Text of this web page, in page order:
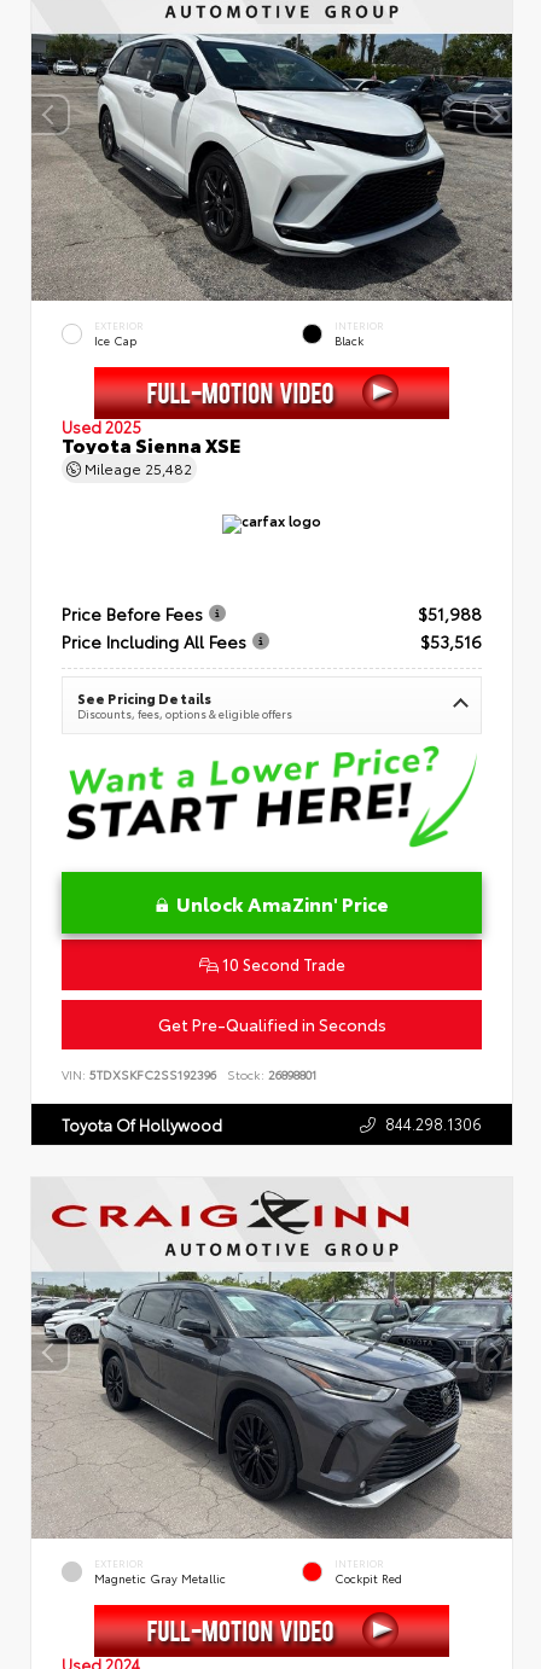
EXTERIOR
Ice Cap
INTERIOR
Black
Used 2025
Toyota Sienna XSE
Mileage 25,482
Price Before Fees
$51,988
Price Including All Fees
$53,516
See Pricing Details
Discounts, fees, options & eligible offers
Unlock AmaZinn' Price
10 Second Trade
Get Pre-Qualified in Seconds
VIN: 5TDXSKFC2SS192396 Stock: 26898801
Toyota Of Hollywood 844.298.1306
EXTERIOR
Magnetic Gray Metallic
INTERIOR
Cockpit Red
Used 2024